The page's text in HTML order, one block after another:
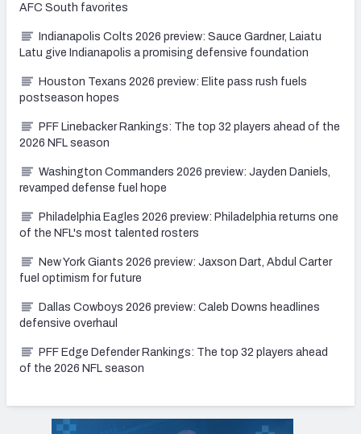
AFC South favorites
Indianapolis Colts 2026 preview: Sauce Gardner, Laiatu
Latu give Indianapolis a promising defensive foundation
Houston Texans 2026 preview: Elite pass rush fuels
postseason hopes
PFF Linebacker Rankings: The top 32 players ahead of the
2026 NFL season
Washington Commanders 2026 preview: Jayden Daniels,
revamped defense fuel hope
Philadelphia Eagles 2026 preview: Philadelphia returns one
of the NFL's most talented rosters
New York Giants 2026 preview: Jaxson Dart, Abdul Carter
fuel optimism for future
Dallas Cowboys 2026 preview: Caleb Downs headlines
defensive overhaul
PFF Edge Defender Rankings: The top 32 players ahead
of the 2026 NFL season